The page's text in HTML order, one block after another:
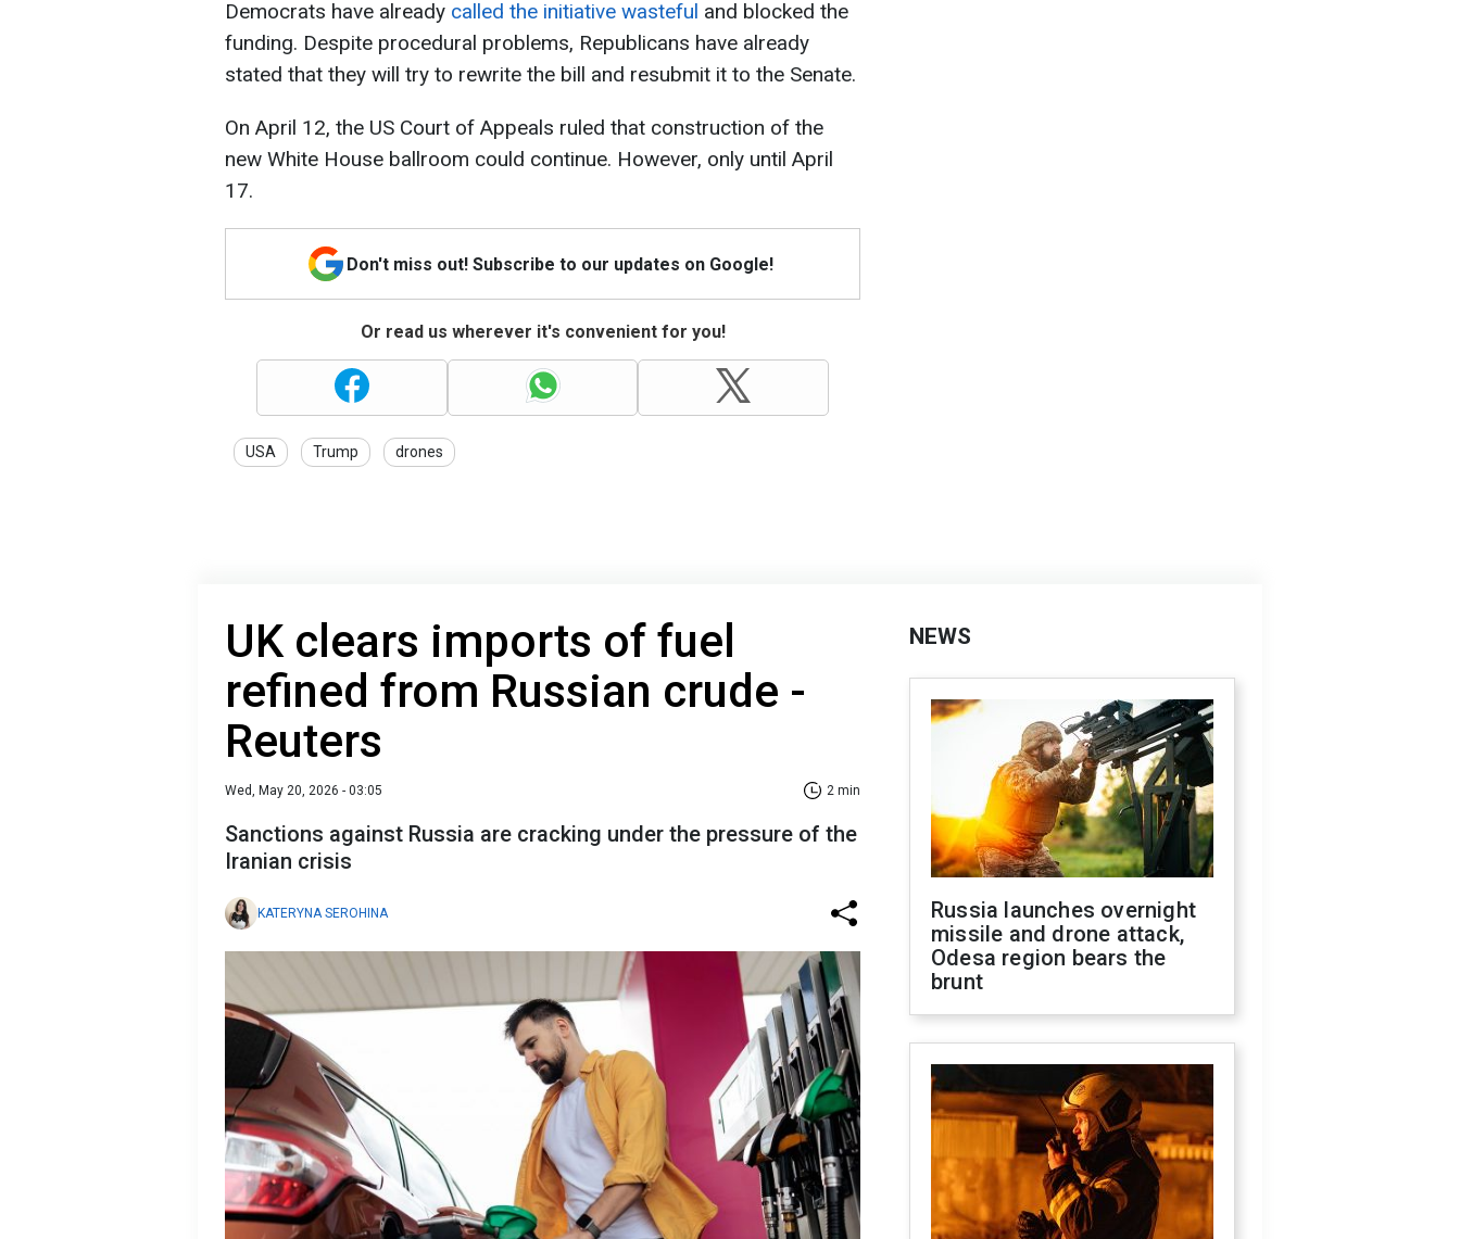
Democrats have already called the initiative wasteful and blocked the
funding. Despite procedural problems, Republicans have already
stated that they will try to rewrite the bill and resubmit it to the Senate.
On April 12, the US Court of Appeals ruled that construction of the
new White House ballroom could continue. However, only until April
17.
Don't miss out! Subscribe to our updates on Google!
Or read us wherever it's convenient for you!
USA Trump drones
UK clears imports of fuel
refined from Russian crude -
Reuters
Wed, May 20, 2026 - 03:05 2 min
Sanctions against Russia are cracking under the pressure of the
Iranian crisis
KATERYNA SEROHINA
NEWS
Russia launches overnight
missile and drone attack,
Odesa region bears the
brunt